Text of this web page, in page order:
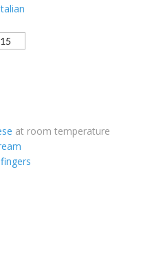
at room temperature